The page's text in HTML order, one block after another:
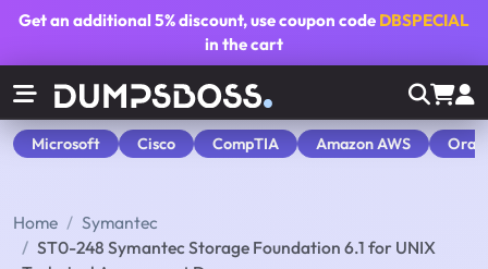
Get an additional5% discount, use coupon code DBSPECIAL
in the cart
Microsoft Cisco CompTIA Amazon AWS
Home
Symantec
ST0-248 Symantec Storage Foundation 6.1 for UNIX